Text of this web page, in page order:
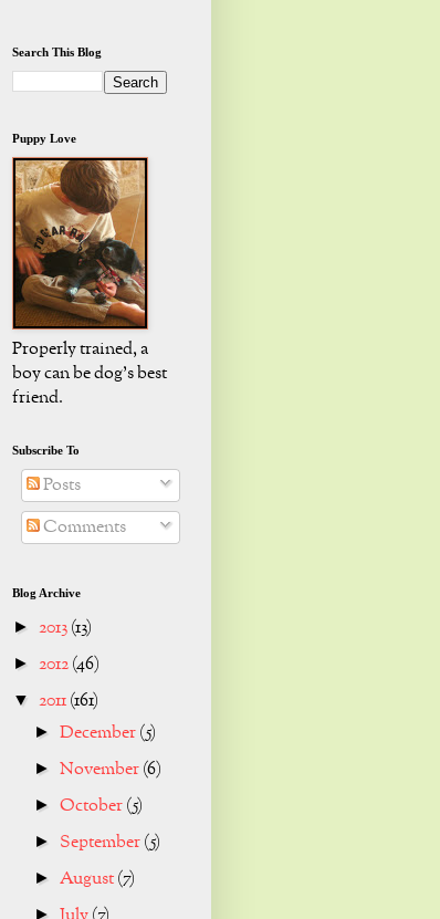
Search This Blog
Puppy Love
Properly trained, a
boy can be dog's best
friend.
Subscribe To
Posts
Comments
Blog Archive
► 2013(13)
► 2012(46)
▼ 2011(161)
►December(5)
►November(6)
►October(5)
► September(5)
► August(7)
►